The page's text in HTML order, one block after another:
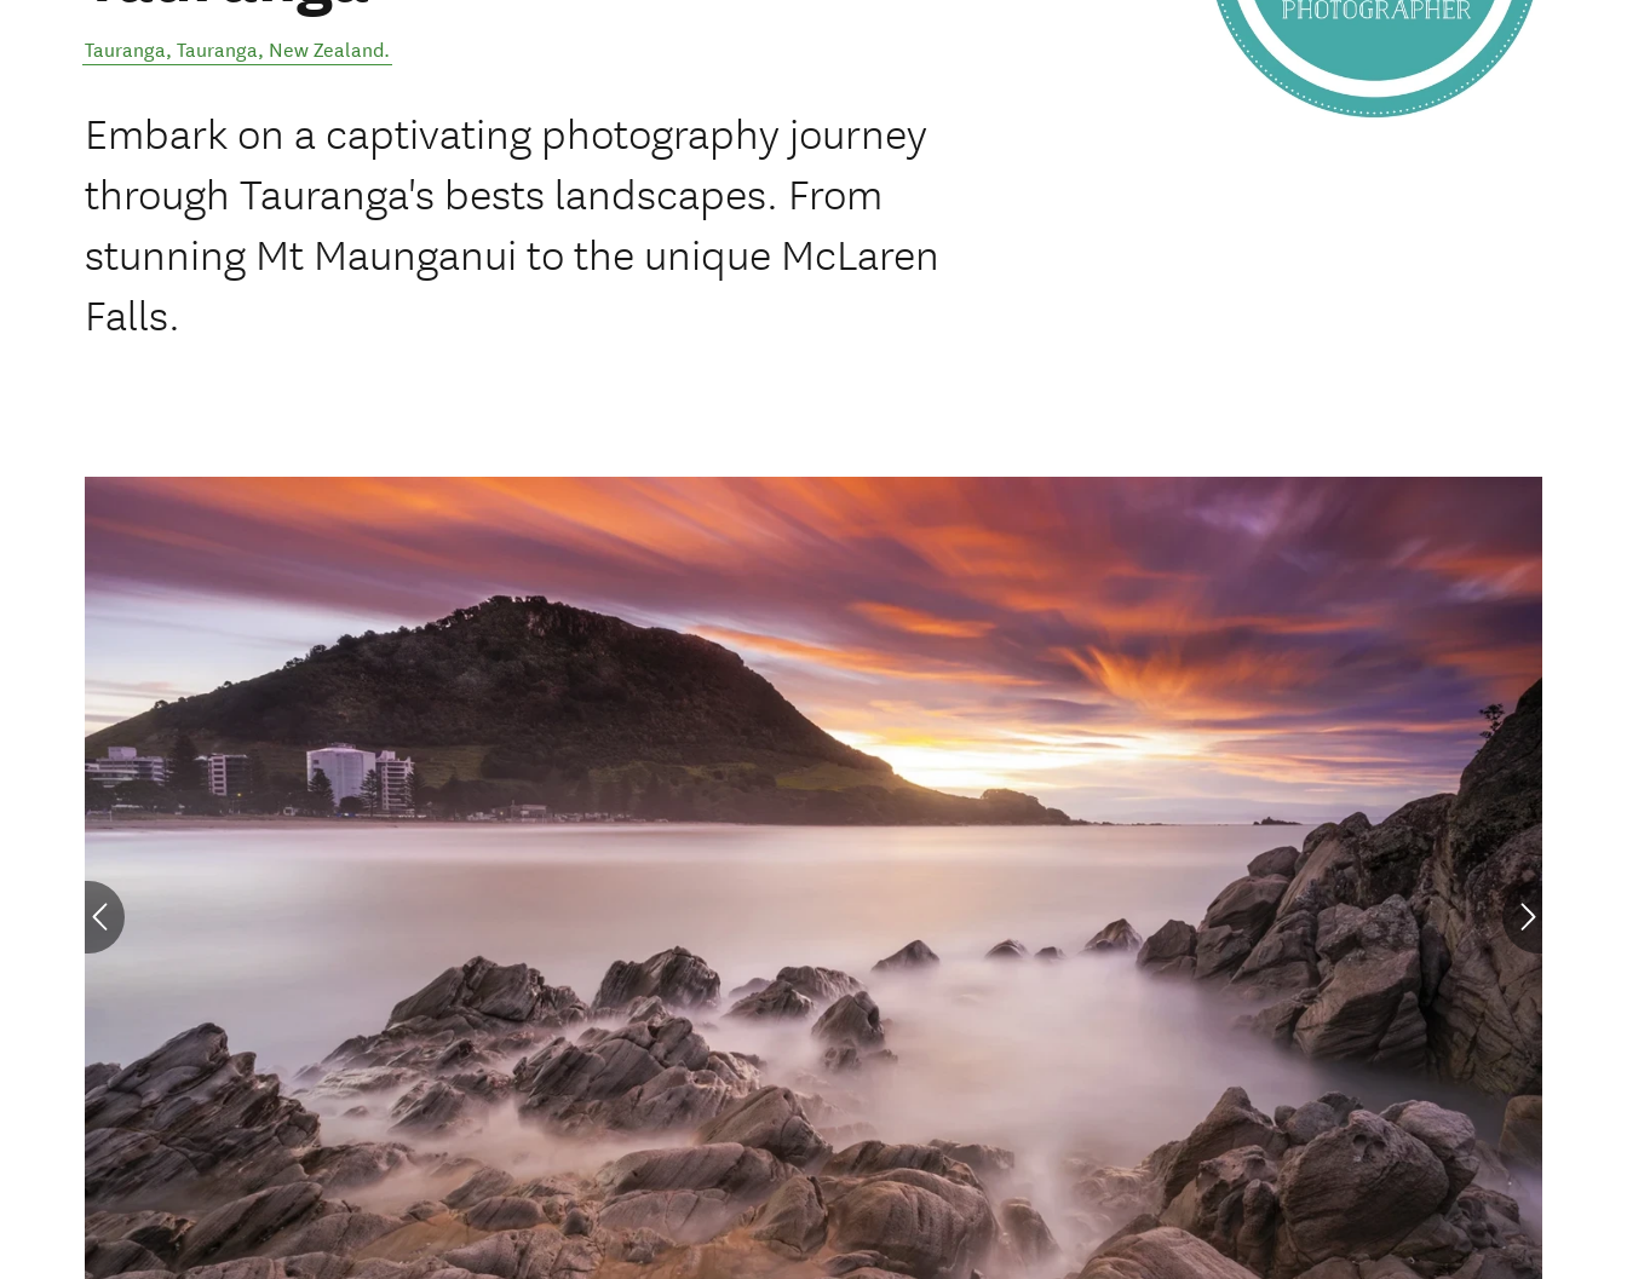
Tauranga, Tauranga, New Zealand.
Embark on a captivating photography journey
through Tauranga's bests landscapes. From
stunning Mt Maunganui to the unique McLaren
Falls.